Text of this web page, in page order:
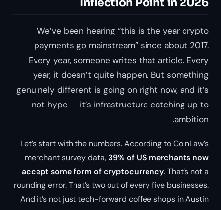
Inflection Point in 2026
We’ve been hearing “this is the year crypto
payments go mainstream” since about 2017.
Every year, someone writes that article. Every
year, it doesn’t quite happen. But something
genuinely different is going on right now, and it’s
not hype — it’s infrastructure catching up to
ambition.
Let’s start with the numbers. According to CoinLaw’s
merchant survey data, 39% of US merchants now
accept some form of cryptocurrency. That’s not a
rounding error. That’s two out of every five businesses.
And it’s not just tech-forward coffee shops in Austin